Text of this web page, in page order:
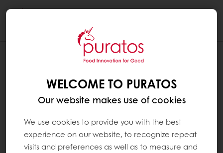
WELCOME TO PURATOS
Our website makes use of cookies
We use cookies to provide you with the best
experience on our website, to recognize repeat
visits and preferences as well as to measure and